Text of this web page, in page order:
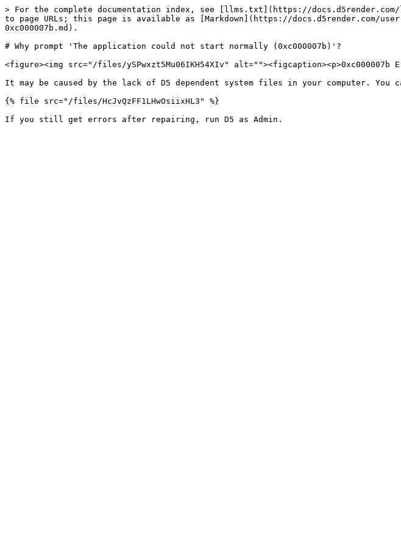
> For the complete documentation index, see [llms.txt](https://
to page URLs; this page is available as [Markdown](https://docs.d5render.com/
0xc000007b.md).
# Why prompt 'The application could not start normally (0xc000007b)'?
<figure><img src="/files/ySPwxzt5Mu06IKH54XIv"
It may be caused by the lack of D5 dependent system files in your computer.
{% file src="/files/HcJvQzFF1LHwOsiixHL3" %}